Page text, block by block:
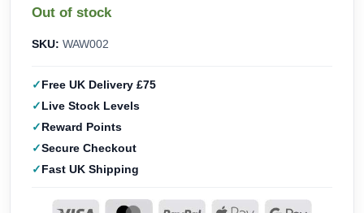
Out of stock
SKU: WAW002
Free UK Delivery £75
Live Stock Levels
Reward Points
Secure Checkout
Fast UK Shipping